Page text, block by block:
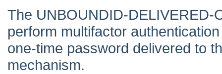
The UNBOUNDID-DELIVERED-
perform multifactor
one-time password delivered to
mechanism.